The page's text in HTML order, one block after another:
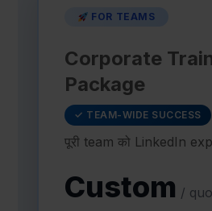
FOR TEAMS
Corporate
Package
✓ TEAM-WIDE SUCCESS
पूरी team को LinkedIn
Custom /